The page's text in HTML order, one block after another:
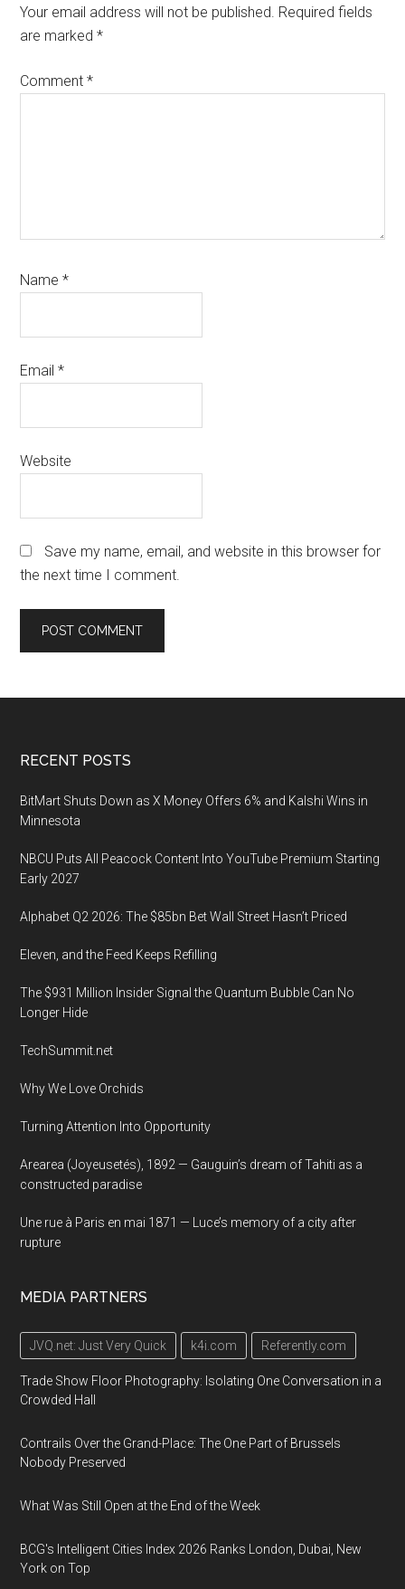
Interactions
Your email address will not be published. Required fields
are marked*
Comment*
Name*
Email*
Website
Save my name, email, and website in this browser for
the next time I comment.
Footer
RECENT POSTS
BitMart Shuts Down as X Money Offers 6% and Kalshi Wins in
Minnesota
NBCU Puts All Peacock Content Into YouTube Premium Starting
Early 2027
Alphabet Q2 2026: The $85bn Bet Wall Street Hasn’t Priced
Eleven, and the Feed Keeps Refilling
The $931 Million Insider Signal the Quantum Bubble Can No
Longer Hide
TechSummit.net
Why We Love Orchids
Turning Attention Into Opportunity
Arearea (Joyeusetés), 1892 — Gauguin’s dream of Tahiti as a
constructed paradise
Une rue à Paris en mai 1871 — Luce’s memory of a city after
rupture
MEDIA PARTNERS
JVQ.net: Just Very Quick k4i.com Referently.com
Trade Show Floor Photography: Isolating One Conversation in a
Crowded Hall
Contrails Over the Grand-Place: The One Part of Brussels
Nobody Preserved
What Was Still Open at the End of the Week
BCG's Intelligent Cities Index 2026 Ranks London, Dubai, New
York on Top